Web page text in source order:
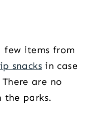
few items from
snacksin case
are no
the parks.